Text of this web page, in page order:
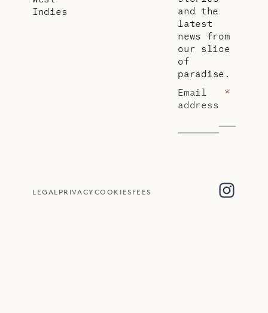
Indies
and the
latest
news from
our slice
of
paradise.
Email
address
*
LEGAL PRIVACY COOKIES FEES